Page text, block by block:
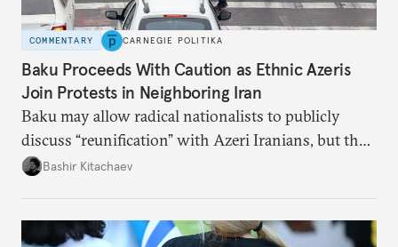
COMMENTARY CARNEGIE POLITIKA
Baku Proceeds With Caution as Ethnic Azeris
Join Protests in Neighboring Iran
Baku may allow radical nationalists to publicly
discuss “reunification” with Azeri Iranians, but the
president and key officials prefer not to comment
Bashir Kitachaev